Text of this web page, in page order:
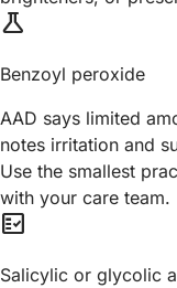
science
Benzoyl peroxide
AAD says limited
notes irritation and
Use the smallest
with your care team.
fact_check
Salicylic or glycolic